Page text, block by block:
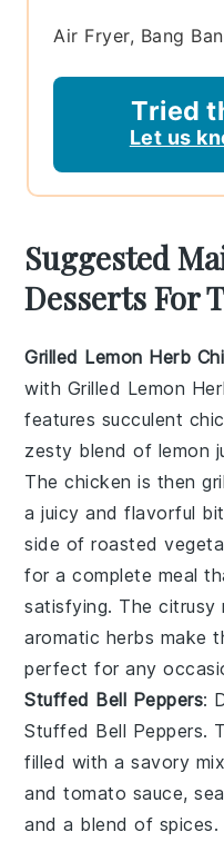
Air Fryer, Bang
Tried
Let us
Suggested
Desserts For
Grilled Lemon Herb
with Grilled Lemon
features succulent
zesty blend of lemon
The chicken is then
a juicy and flavorful
side ofroasted
for a complete meal
satisfying. The
aromatic herbs make
perfect for any
Stuffed Bell Peppers:
Stuffed Bell Peppers.
filled with a savory
andtomato sauce,
and a blend of spices.